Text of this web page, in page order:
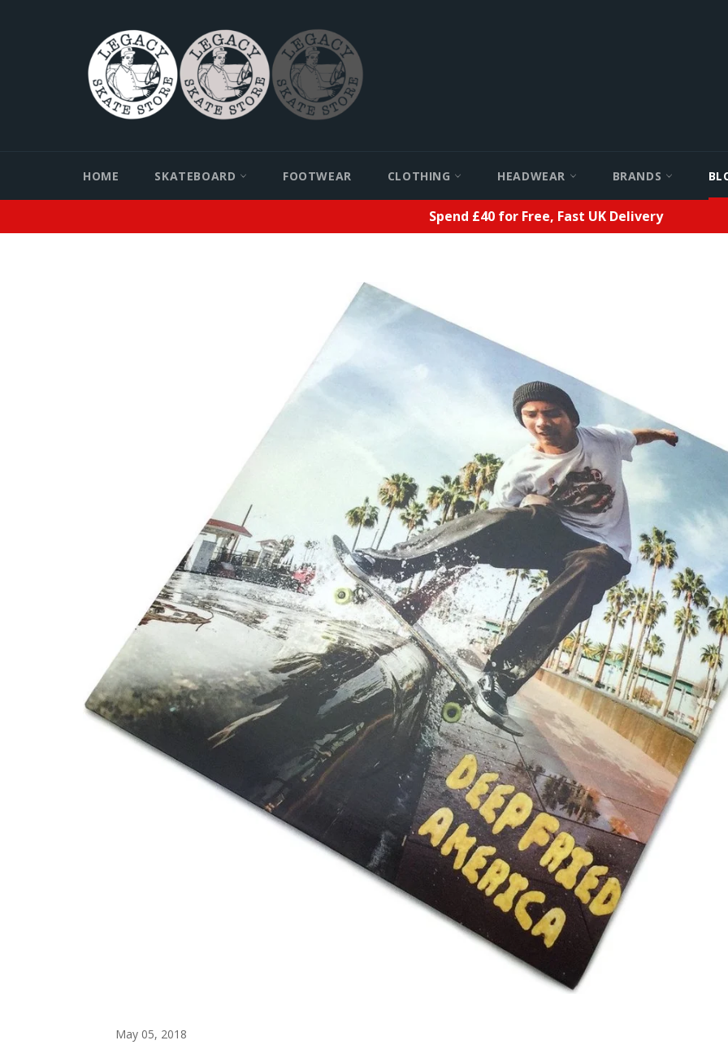
HOME SKATEBOARD FOOTWEAR CLOTHING HEADWEAR BRANDS
Spend £40 for Free, Fast UK Delivery
May 05, 2018